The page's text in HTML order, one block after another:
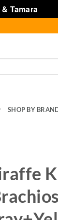
Tamara
SHOP BY